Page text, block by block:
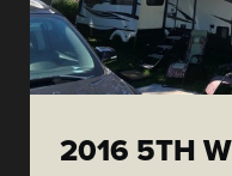
2016 5TH